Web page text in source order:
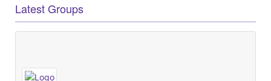
Latest Groups